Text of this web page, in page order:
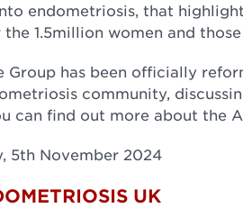
endometriosis, that
the 1.5million women and
Group has been officially
community,
can find out more about the
5th November 2024
UK